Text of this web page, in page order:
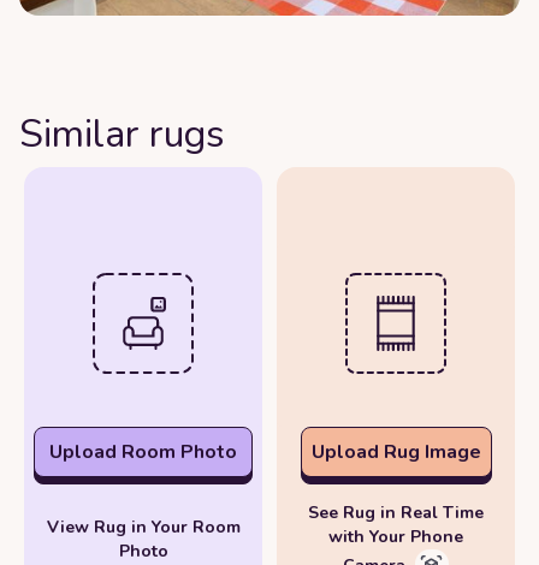
Similar rugs
Upload Room Photo
View Rug in Your Room
Photo
Upload Rug Image
See Rug in Real Time
with Your Phone